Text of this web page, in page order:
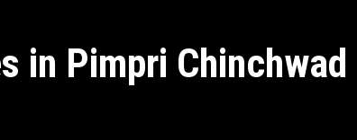
in Pimpri Chinchwad